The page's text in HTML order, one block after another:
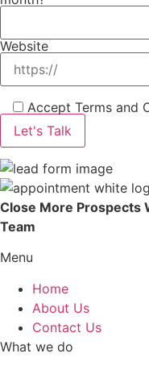
Website
Accept Terms and
Close More Prospects
Team
Menu
Home
About Us
Contact Us
What we do